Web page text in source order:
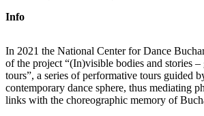
Info
In 2021 the National Center for Dance
of the project “(In)visible bodies and stories
tours”, a series of performative tours guided
contemporary dance sphere, thus mediating
links with the choreographic memory of